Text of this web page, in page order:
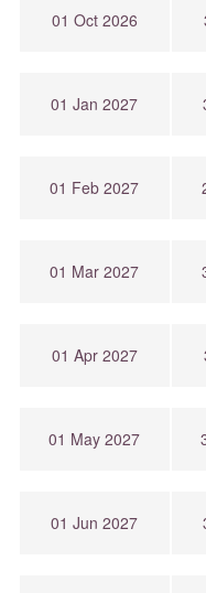
01 Oct 2026
01 Jan 2027
01 Feb 2027
01 Mar 2027
01 Apr 2027
01 May 2027
01 Jun 2027